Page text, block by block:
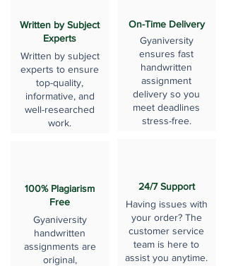
Written by Subject
Experts
Written by subject
experts to ensure
top-quality,
informative, and
well-researched
work.
100% Plagiarism
Free
Gyaniversity
handwritten
assignments are
original,
On-Time Delivery
Gyaniversity
ensures fast
handwritten
assignment
delivery so you
meet deadlines
stress-free.
24/7 Support
Having issues with
your order? The
customer service
team is here to
assist you anytime.